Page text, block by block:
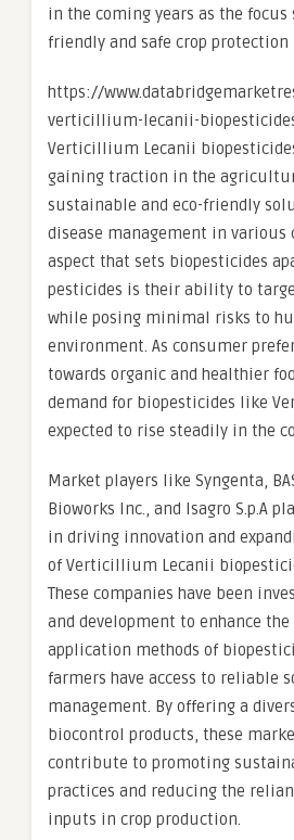
in the coming years as the focus
friendly and safe crop protection
https://
verticillium-lecanii-
Verticillium Lecanii
gaining traction in the
sustainable and eco-friendly
disease management in various
aspect that sets biopesticides
pesticides is their ability to
while posing minimal risks to
environment. As consumer
towards organic and healthier
demand for biopesticides like
expected to rise steadily in the
Market players like Syngenta,
Bioworks Inc., and Isagro S.p.A
in driving innovation and
of Verticillium Lecanii
These companies have been
and development to enhance the
application methods of
farmers have access to reliable
management. By offering a
biocontrol products, these
contribute to promoting
practices and reducing the
inputs in crop production.